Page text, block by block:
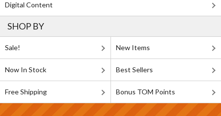
Digital Content
SHOP BY
Sale! New Items
Now In Stock Best Sellers
Free Shipping Bonus TOM Points